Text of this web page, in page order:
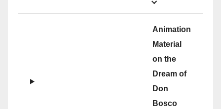
Animation
Material
on the
Dream of
Don
Bosco